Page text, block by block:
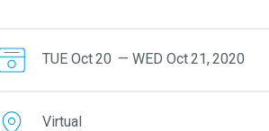
TUE Oct20 — WED Oct21,2020
Virtual